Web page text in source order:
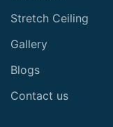
Stretch Ceiling
Gallery
Blogs
Contact us